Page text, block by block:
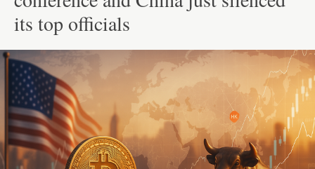
its top officials